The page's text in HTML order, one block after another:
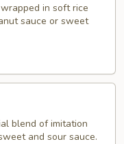
in soft rice
sauce or sweet
blend of imitation
and sour sauce.